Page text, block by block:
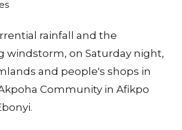
rainfall and the
windstorm, on Saturday night,
and people's shops in
Community in Afikpo